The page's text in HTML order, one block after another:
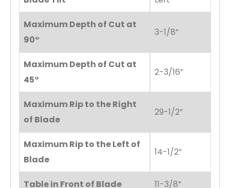
Maximum Depth of Cut at
90°
3-1/8”
Maximum Depth of Cut at
45°
2-3/16”
Maximum Rip to the Right
of Blade
29-1/2”
Maximum Rip to the Left of
Blade
14-1/2”
Table in Front of Blade 11-3/8”